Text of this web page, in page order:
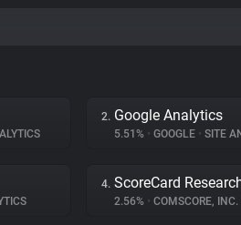
2. Google Analytics
5.51% • GOOGLE • SITE
4. ScoreCard
2.56% • COMSCORE, INC.